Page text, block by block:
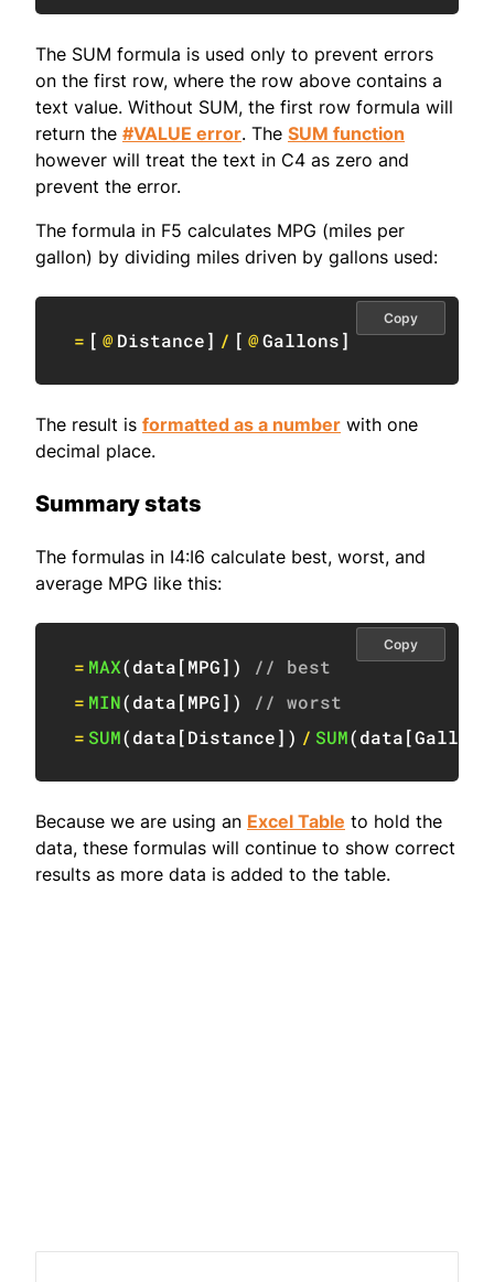
The SUM formula is used only to prevent errors
on the first row, where the row above contains a
text value. Without SUM, the first row formula will
return the #VALUE error. The SUM function
however will treat the text in C4 as zero and
prevent the error.
The formula in F5 calculates MPG (miles per
gallon) by dividing miles driven by gallons used:
= [ @ Distance] / [ @Gallons]
Copy
The result is formatted as a number with one
decimal place.
Summary stats
The formulas in I4:I6 calculate best, worst, and
average MPG like this:
= MAX(data[MPG] )
// best
= MIN(data[MPG] )
// worst
= SUM(data[Distance] ) / SUM(data[Gallons
Copy
Because we are using an Excel Table to hold the
data, these formulas will continue to show correct
results as more data is added to the table.